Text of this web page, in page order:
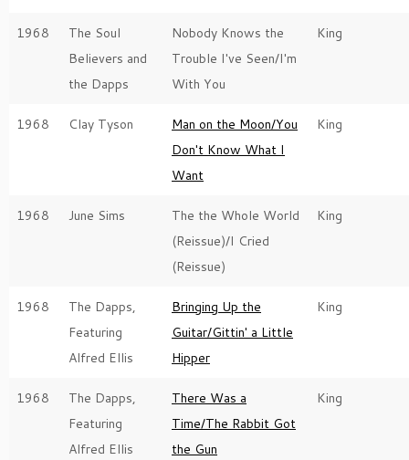
1968
The Soul
Believers and
the Dapps
Nobody Knows the
Trouble I've Seen/I'm
With You
King
1968 Clay Tyson
Man on the Moon/You
Don't Know What I
Want
King
1968 June Sims
The the Whole World
(Reissue)/I Cried
(Reissue)
King
1968
The Dapps,
Featuring
Alfred Ellis
Bringing Up the
Guitar/Gittin' a Little
Hipper
King
1968
The Dapps,
Featuring
Alfred Ellis
There Was a
Time/The Rabbit Got
the Gun
King